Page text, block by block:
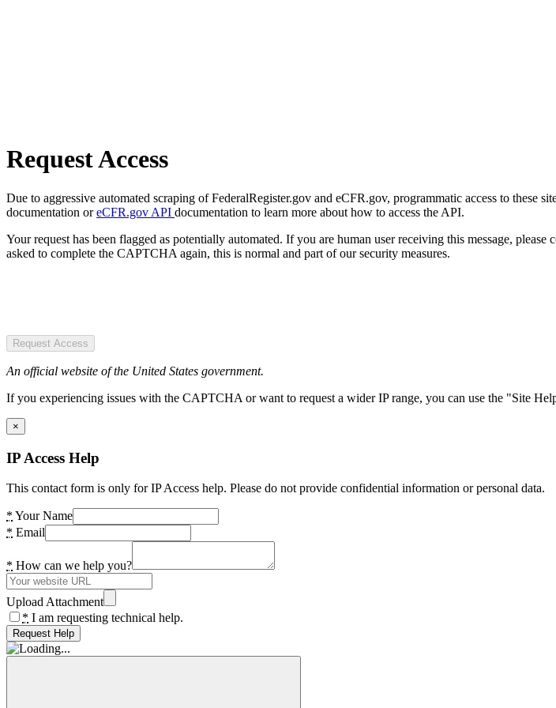
Request Access
Due to aggressive automated scraping of FederalRegister.gov and eCFR.gov, programmatic access to these
documentation oreCFR.gov API documentation to learn more about how to access the API.
Your request has been flagged as potentially automated. If you are human user receiving this message,
asked to complete the CAPTCHA again, this is normal and part of our security measures.
Request Access
An official website of the United States government.
If you experiencing issues with the CAPTCHA or want to request a wider IP range, you can use the "Site
×
IP Access Help
This contact form is only for IP Access help. Please do not provide confidential information or personal data.
* Your Name
* Email
* How can we help you?
Upload Attachment
* I am requesting technical help.